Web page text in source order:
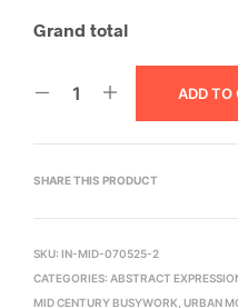
Grand total
ADD TO
SHARE THIS PRODUCT
SKU: IN-MID-070525-2
CATEGORIES: ABSTRACT
MID CENTURY BUSYWORK URBAN